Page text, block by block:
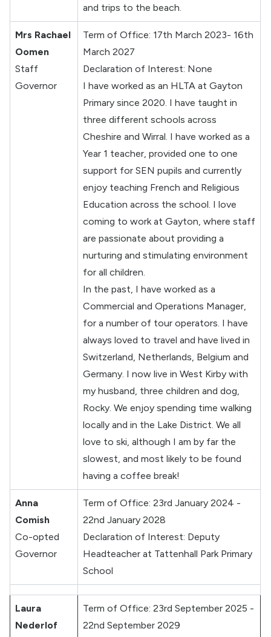
and trips to the beach.
Mrs Rachael
Oomen
Staff
Governor
Term of Office: 17th March 2023- 16th
March 2027
Declaration of Interest: None
I have worked as an HLTA at Gayton
Primary since 2020. I have taught in
three different schools across
Cheshire and Wirral. I have worked as a
Year 1 teacher, provided one to one
support for SEN pupils and currently
enjoy teaching French and Religious
Education across the school. I love
coming to work at Gayton, where staff
are passionate about providing a
nurturing and stimulating environment
for all children.
In the past, I have worked as a
Commercial and Operations Manager,
for a number of tour operators. I have
always loved to travel and have lived in
Switzerland, Netherlands, Belgium and
Germany. I now live in West Kirby with
my husband, three children and dog,
Rocky. We enjoy spending time walking
locally and in the Lake District. We all
love to ski, although I am by far the
slowest, and most likely to be found
having a coffee break!
Anna
Comish
Co-opted
Governor
Term of Office: 23rd January 2024 -
22nd January 2028
Declaration of Interest: Deputy
Headteacher at Tattenhall Park Primary
School
Laura
Nederlof
Term of Office: 23rd September 2025 -
22nd September 2029